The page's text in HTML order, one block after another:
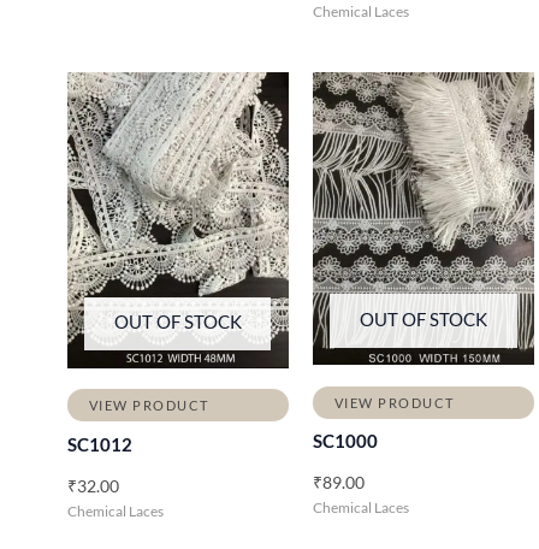
Chemical Laces
OUT OF STOCK
VIEW PRODUCT
SC1012
₹32.00
Chemical Laces
OUT OF STOCK
VIEW PRODUCT
SC1000
₹89.00
Chemical Laces